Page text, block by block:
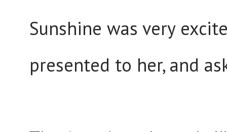
Sunshine was very
presented to her, and